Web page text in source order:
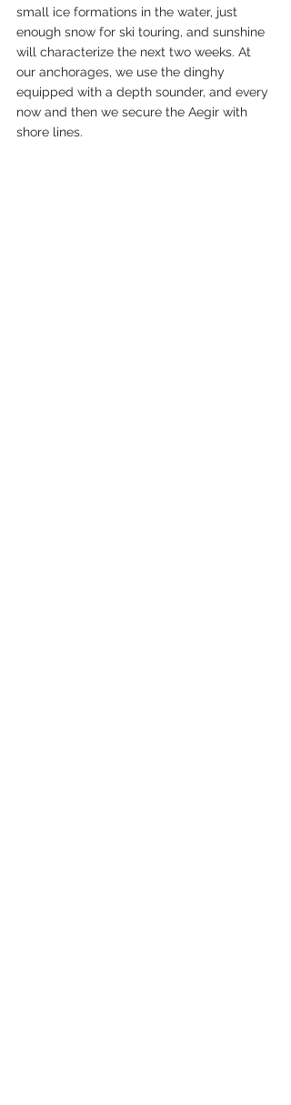
small ice formations in the water, just
enough snow for ski touring, and sunshine
will characterize the next two weeks. At
our anchorages, we use the dinghy
equipped with a depth sounder, and every
now and then we secure the Aegir with
shore lines.